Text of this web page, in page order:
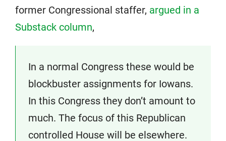
former Congressional staffer, argued in a
Substack column,
In a normal Congress these would be
blockbuster assignments for Iowans.
In this Congress they don’t amount to
much. The focus of this Republican
controlled House will be elsewhere.